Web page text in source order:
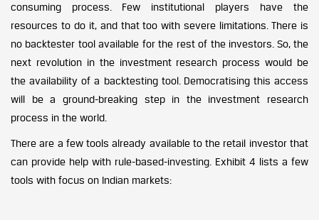
consuming process. Few institutional players have the
resources to do it, and that too with severe limitations. There is
no backtester tool available for the rest of the investors. So, the
next revolution in the investment research process would be
the availability of a backtesting tool. Democratising this access
will be a ground-breaking step in the investment research
process in the world.
There are a few tools already available to the retail investor that
can provide help with rule-based-investing. Exhibit 4 lists a few
tools with focus on Indian markets: